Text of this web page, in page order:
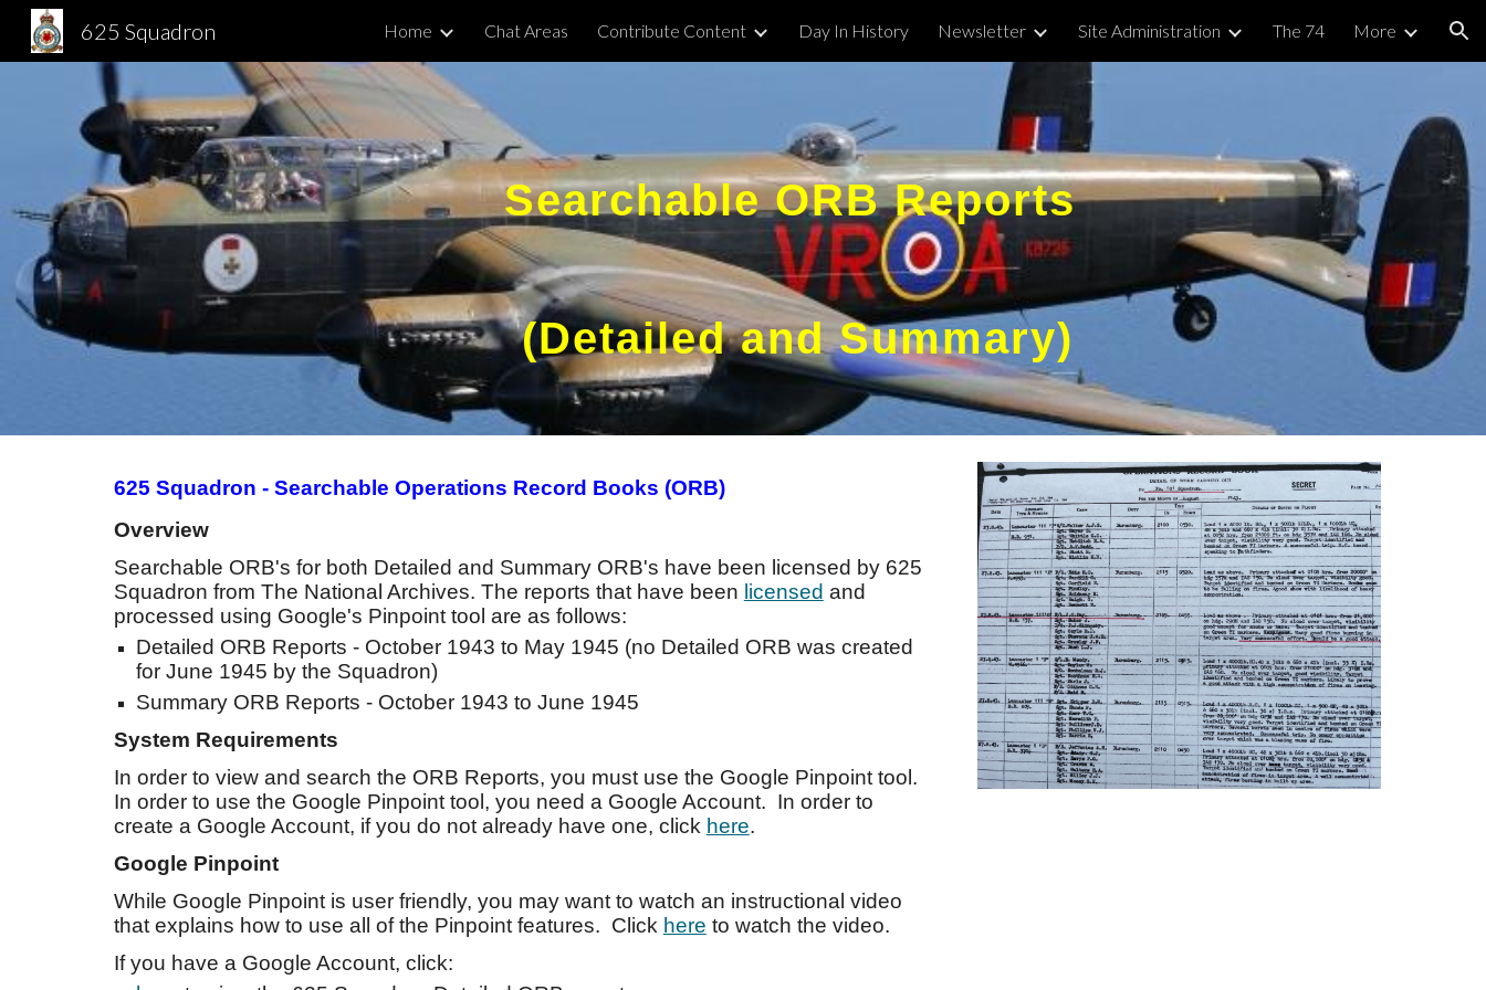
Skip to main content Skip to navigation
625 Squadron Home Chat Areas Contribute Content Day In History Newsletter Site Administration The 74 More
Searchable ORB Reports
(Detailed and Summary)
625 Squadron - Searchable Operations Record Books (ORB)
Overview
Searchable ORB's for both Detailed and Summary ORB's have been licensed by 625
Squadron from The National Archives. The reports that have been licensed and
processed using Google's Pinpoint tool are as follows:
Detailed ORB Reports - October 1943 to May 1945 (no Detailed ORB was created
for June 1945 by the Squadron)
Summary ORB Reports - October 1943 to June 1945
System Requirements
In order to view and search the ORB Reports, you must use the Google Pinpoint tool.
In order to use the Google Pinpoint tool, you need a Google Account. In order to
create a Google Account, if you do not already have one, click here.
Google Pinpoint
While Google Pinpoint is user friendly, you may want to watch an instructional video
that explains how to use all of the Pinpoint features. Click here to watch the video.
If you have a Google Account, click: